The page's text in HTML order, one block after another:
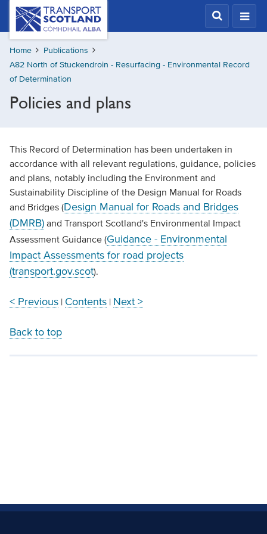
Skip
content
Transport
Scotland,
Comhdhail
alba
home
button
Home
Publications
A82 North of Stuckendroin - Resurfacing - Environmental Record
of Determination
Policies and plans
This Record of Determination has been undertaken in
accordance with all relevant regulations, guidance, policies
and plans, notably including the Environment and
Sustainability Discipline of the Design Manual for Roads
and Bridges (Design Manual for Roads and Bridges
(DMRB)and Transport Scotland's Environmental Impact
Assessment Guidance (Guidance - Environmental
Impact Assessments for road projects
(transport.gov.scot).
< Previous| Contents| Next >
Back to top